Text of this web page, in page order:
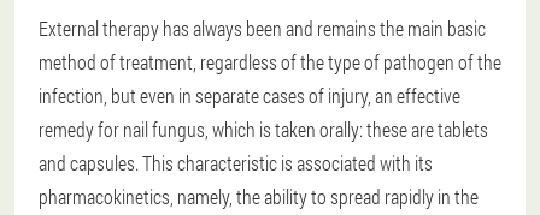
External therapy has always been and remains the main basic
method of treatment, regardless of the type of pathogen of the
infection, but even in separate cases of injury, an effective
remedy for nail fungus, which is taken orally: these are tablets
and capsules. This characteristic is associated with its
pharmacokinetics, namely, the ability to spread rapidly in the